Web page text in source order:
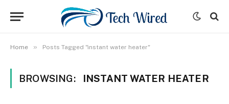
Home » Posts Tagged "instant water heater"
BROWSING: INSTANT WATER HEATER